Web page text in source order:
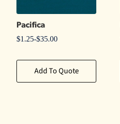
Pacifica
$1.25-$35.00
Add To Quote